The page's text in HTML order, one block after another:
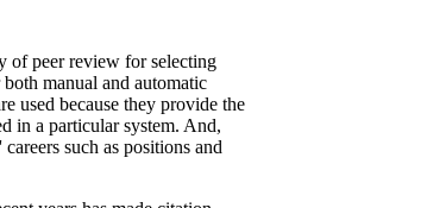
of peer review for selecting
manual and automatic
used because they provide the
in a particular system. And,
such as positions and